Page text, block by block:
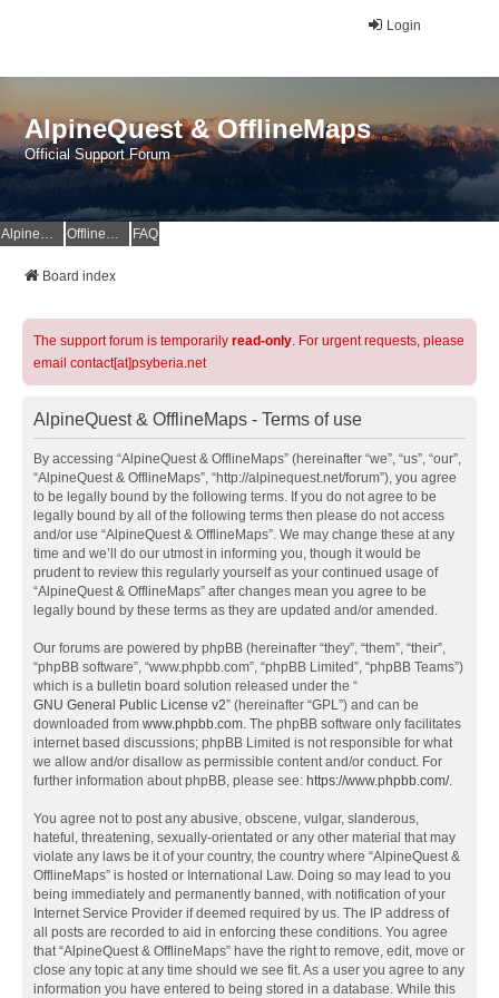
Login
AlpineQuest & OfflineMaps
Official Support Forum
AlpineQuest Website OfflineMaps Website FAQ
Board index
The support forum is temporarily read-only. For urgent requests, please
email contact[at]psyberia.net
AlpineQuest & OfflineMaps - Terms of use
By accessing “AlpineQuest & OfflineMaps” (hereinafter “we”, “us”, “our”,
“AlpineQuest & OfflineMaps”, “http://alpinequest.net/forum”), you agree
to be legally bound by the following terms. If you do not agree to be
legally bound by all of the following terms then please do not access
and/or use “AlpineQuest & OfflineMaps”. We may change these at any
time and we’ll do our utmost in informing you, though it would be
prudent to review this regularly yourself as your continued usage of
“AlpineQuest & OfflineMaps” after changes mean you agree to be
legally bound by these terms as they are updated and/or amended.
Our forums are powered by phpBB (hereinafter “they”, “them”, “their”,
“phpBB software”, “www.phpbb.com”, “phpBB Limited”, “phpBB Teams”)
which is a bulletin board solution released under the “
GNU General Public License v2” (hereinafter “GPL”) and can be
downloaded from www.phpbb.com. The phpBB software only facilitates
internet based discussions; phpBB Limited is not responsible for what
we allow and/or disallow as permissible content and/or conduct. For
further information about phpBB, please see: https://www.phpbb.com/.
You agree not to post any abusive, obscene, vulgar, slanderous,
hateful, threatening, sexually-orientated or any other material that may
violate any laws be it of your country, the country where “AlpineQuest &
OfflineMaps” is hosted or International Law. Doing so may lead to you
being immediately and permanently banned, with notification of your
Internet Service Provider if deemed required by us. The IP address of
all posts are recorded to aid in enforcing these conditions. You agree
that “AlpineQuest & OfflineMaps” have the right to remove, edit, move or
close any topic at any time should we see fit. As a user you agree to any
information you have entered to being stored in a database. While this